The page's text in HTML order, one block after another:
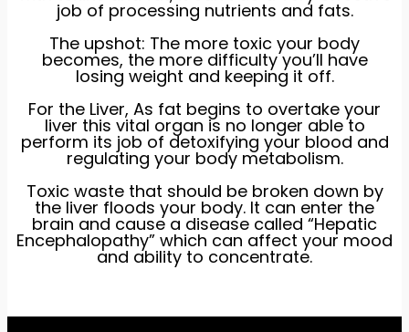
job of processing nutrients and fats.
The upshot: The more toxic your body
becomes, the more difficulty you’ll have
losing weight and keeping it off.
For the Liver, As fat begins to overtake your
liver this vital organ is no longer able to
perform its job of detoxifying your blood and
regulating your body metabolism.
Toxic waste that should be broken down by
the liver floods your body. It can enter the
brain and cause a disease called “Hepatic
Encephalopathy” which can affect your mood
and ability to concentrate.